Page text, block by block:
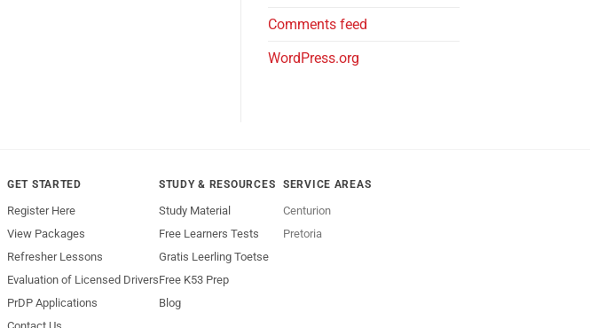
Comments feed
WordPress.org
GET STARTED
Register Here
View Packages
Refresher Lessons
Evaluation of Licensed Drivers
PrDP Applications
STUDY & RESOURCES
Study Material
Free Learners Tests
Gratis Leerling Toetse
Free K53 Prep
Blog
SERVICE AREAS
Centurion
Pretoria